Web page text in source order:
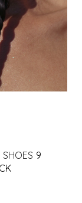
SHOES 9